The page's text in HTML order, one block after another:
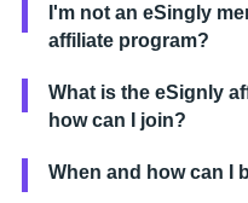
I'm not an eSingly
affiliate program?
What is the eSignly
how can I join?
When and how can I